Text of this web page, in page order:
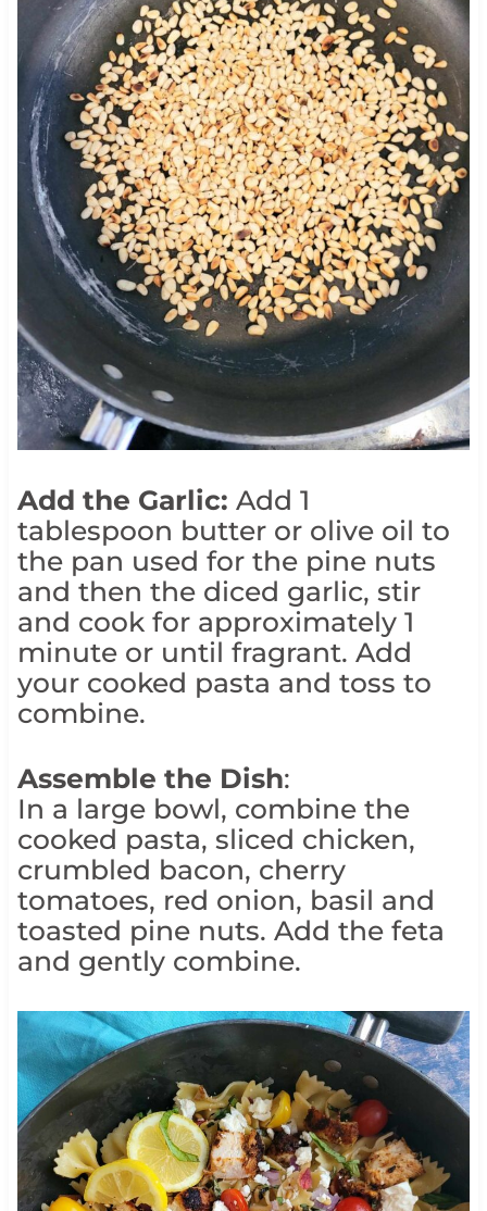
Add the Garlic: Add 1
tablespoon butter or olive oil to
the pan used for the pine nuts
and then the diced garlic, stir
and cook for approximately 1
minute or until fragrant. Add
your cooked pasta and toss to
combine.
Assemble the Dish:
In a large bowl, combine the
cooked pasta, sliced chicken,
crumbled bacon, cherry
tomatoes, red onion, basil and
toasted pine nuts. Add the feta
and gently combine.